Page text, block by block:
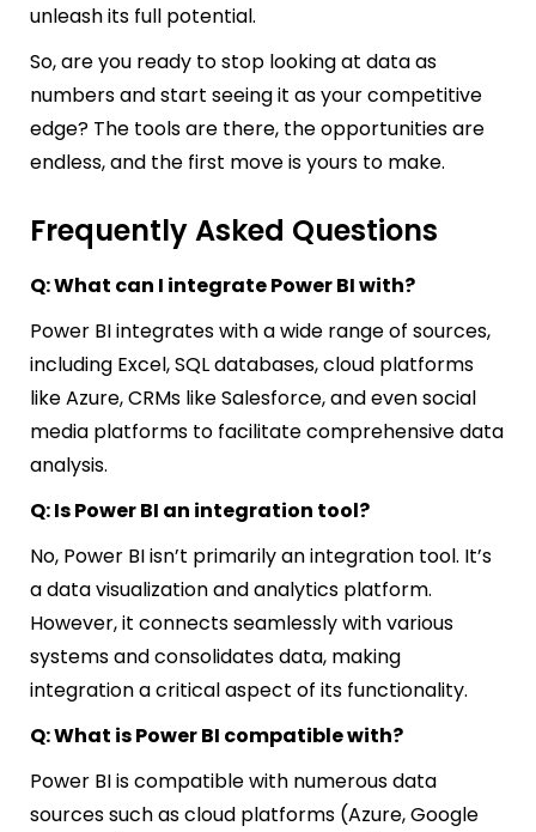
unleash its full potential.
So, are you ready to stop looking at data as
numbers and start seeing it as your competitive
edge? The tools are there, the opportunities are
endless, and the first move is yours to make.
Frequently Asked Questions
Q: What can I integrate Power BI with?
Power BI integrates with a wide range of sources,
including Excel, SQL databases, cloud platforms
like Azure, CRMs like Salesforce, and even social
media platforms to facilitate comprehensive data
analysis.
Q: Is Power BI an integration tool?
No, Power BI isn’t primarily an integration tool. It’s
a data visualization and analytics platform.
However, it connects seamlessly with various
systems and consolidates data, making
integration a critical aspect of its functionality.
Q: What is Power BI compatible with?
Power BI is compatible with numerous data
sources such as cloud platforms (Azure, Google